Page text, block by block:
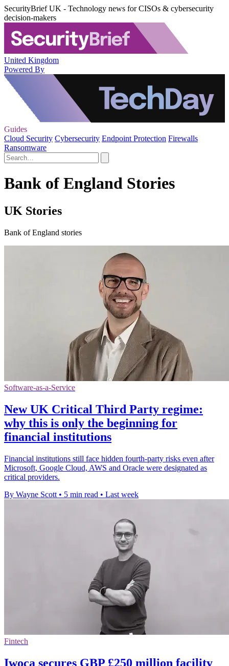
SecurityBrief UK - Technology news for CISOs & cybersecurity
decision-makers
United Kingdom
Powered By
Guides
Cloud Security Cybersecurity Endpoint Protection Firewalls
Ransomware
Bank of England Stories
UK Stories
Bank of England stories
Software-as-a-Service
New UK Critical Third Party regime:
why this is only the beginning for
financial institutions
Financial institutions still face hidden fourth-party risks even after
Microsoft, Google Cloud, AWS and Oracle were designated as
critical providers.
By Wayne Scott • 5 min read • Last week
Fintech
Iwoca secures GBP £250 million facility